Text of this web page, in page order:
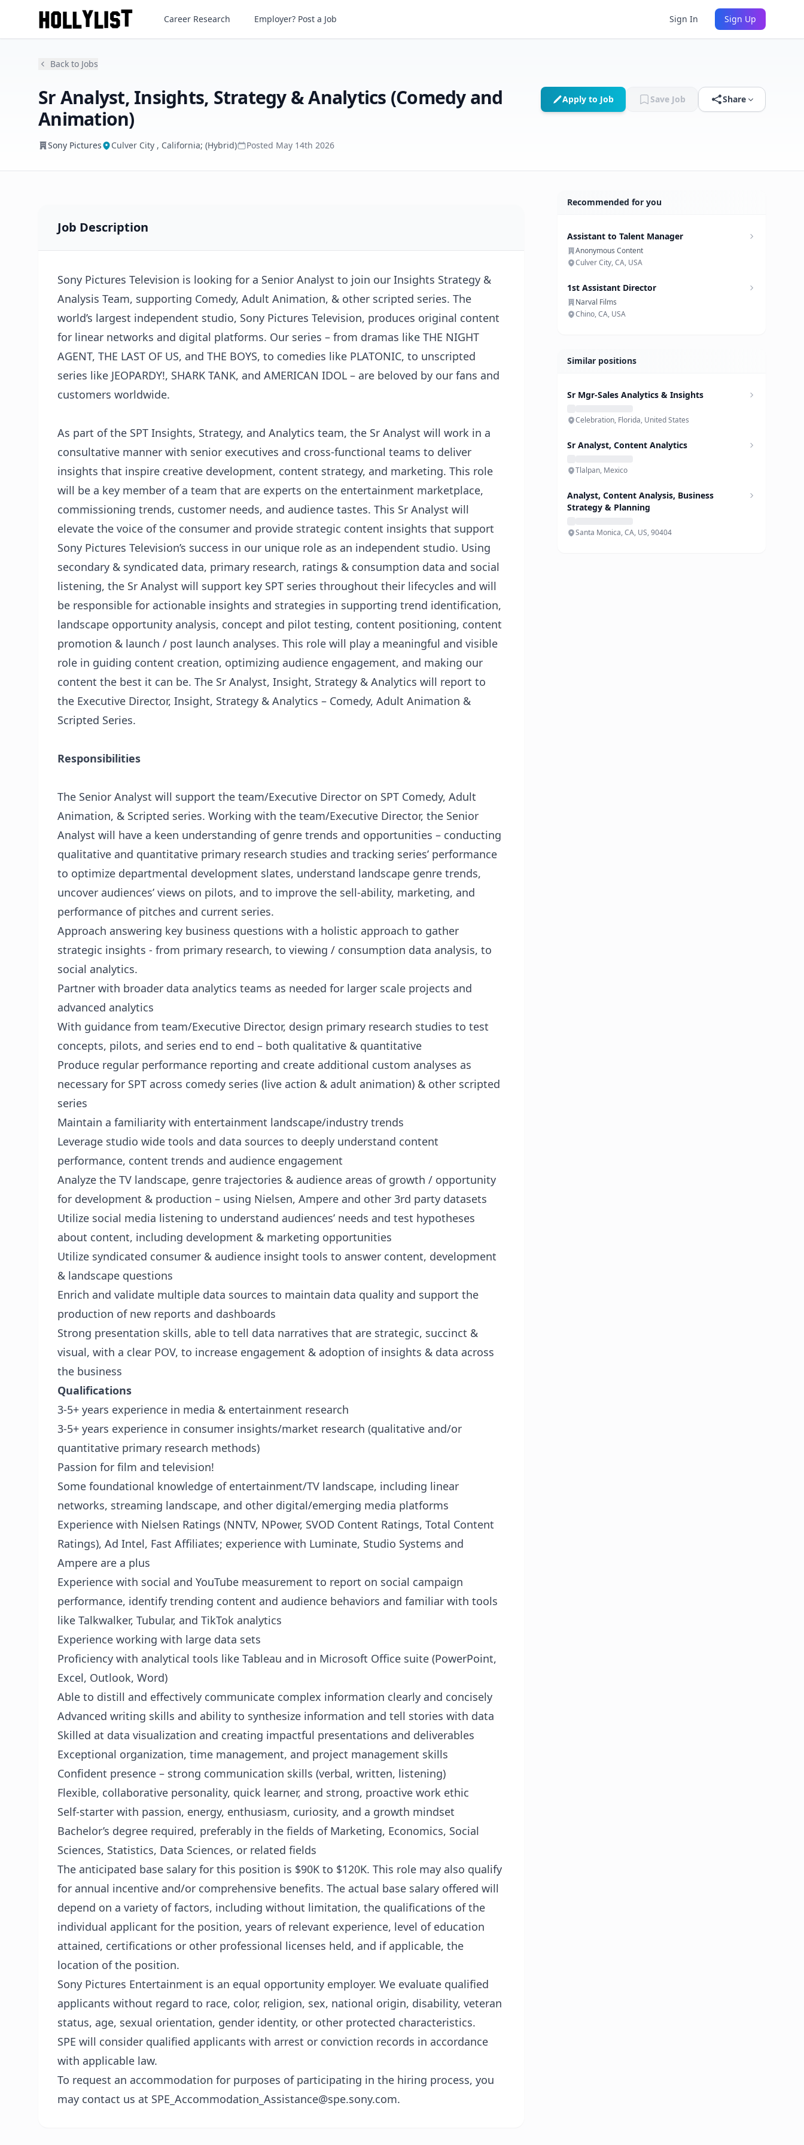
Sr Analyst, Insights, Strategy & Analytics (Comedy and Animation)
Sony Pictures
Career Research Employer? Post a Job Sign In Sign Up
Back to Jobs
Sr Analyst, Insights, Strategy & Analytics (Comedy and
Animation)
Sony Pictures Culver City , California; (Hybrid) Posted May 14th 2026
Apply to Job Save Job Share
Job Description
Sony Pictures Television is looking for a Senior Analyst to join our Insights Strategy &
Analysis Team, supporting Comedy, Adult Animation, & other scripted series. The
world’s largest independent studio, Sony Pictures Television, produces original content
for linear networks and digital platforms. Our series – from dramas like THE NIGHT
AGENT, THE LAST OF US, and THE BOYS, to comedies like PLATONIC, to unscripted
series like JEOPARDY!, SHARK TANK, and AMERICAN IDOL – are beloved by our fans and
customers worldwide.
As part of the SPT Insights, Strategy, and Analytics team, the Sr Analyst will work in a
consultative manner with senior executives and cross-functional teams to deliver
insights that inspire creative development, content strategy, and marketing. This role
will be a key member of a team that are experts on the entertainment marketplace,
commissioning trends, customer needs, and audience tastes. This Sr Analyst will
elevate the voice of the consumer and provide strategic content insights that support
Sony Pictures Television’s success in our unique role as an independent studio. Using
secondary & syndicated data, primary research, ratings & consumption data and social
listening, the Sr Analyst will support key SPT series throughout their lifecycles and will
be responsible for actionable insights and strategies in supporting trend identification,
landscape opportunity analysis, concept and pilot testing, content positioning, content
promotion & launch / post launch analyses. This role will play a meaningful and visible
role in guiding content creation, optimizing audience engagement, and making our
content the best it can be. The Sr Analyst, Insight, Strategy & Analytics will report to
the Executive Director, Insight, Strategy & Analytics – Comedy, Adult Animation &
Scripted Series.
Responsibilities
The Senior Analyst will support the team/Executive Director on SPT Comedy, Adult
Animation, & Scripted series. Working with the team/Executive Director, the Senior
Analyst will have a keen understanding of genre trends and opportunities – conducting
qualitative and quantitative primary research studies and tracking series’ performance
to optimize departmental development slates, understand landscape genre trends,
uncover audiences’ views on pilots, and to improve the sell-ability, marketing, and
performance of pitches and current series.
Approach answering key business questions with a holistic approach to gather
strategic insights - from primary research, to viewing / consumption data analysis, to
social analytics.
Partner with broader data analytics teams as needed for larger scale projects and
advanced analytics
With guidance from team/Executive Director, design primary research studies to test
concepts, pilots, and series end to end – both qualitative & quantitative
Produce regular performance reporting and create additional custom analyses as
necessary for SPT across comedy series (live action & adult animation) & other scripted
series
Maintain a familiarity with entertainment landscape/industry trends
Leverage studio wide tools and data sources to deeply understand content
performance, content trends and audience engagement
Analyze the TV landscape, genre trajectories & audience areas of growth / opportunity
for development & production – using Nielsen, Ampere and other 3rd party datasets
Utilize social media listening to understand audiences’ needs and test hypotheses
about content, including development & marketing opportunities
Utilize syndicated consumer & audience insight tools to answer content, development
& landscape questions
Enrich and validate multiple data sources to maintain data quality and support the
production of new reports and dashboards
Strong presentation skills, able to tell data narratives that are strategic, succinct &
visual, with a clear POV, to increase engagement & adoption of insights & data across
the business
Qualifications
3-5+ years experience in media & entertainment research
3-5+ years experience in consumer insights/market research (qualitative and/or
quantitative primary research methods)
Passion for film and television!
Some foundational knowledge of entertainment/TV landscape, including linear
networks, streaming landscape, and other digital/emerging media platforms
Experience with Nielsen Ratings (NNTV, NPower, SVOD Content Ratings, Total Content
Ratings), Ad Intel, Fast Affiliates; experience with Luminate, Studio Systems and
Ampere are a plus
Experience with social and YouTube measurement to report on social campaign
performance, identify trending content and audience behaviors and familiar with tools
like Talkwalker, Tubular, and TikTok analytics
Experience working with large data sets
Proficiency with analytical tools like Tableau and in Microsoft Office suite (PowerPoint,
Excel, Outlook, Word)
Able to distill and effectively communicate complex information clearly and concisely
Advanced writing skills and ability to synthesize information and tell stories with data
Skilled at data visualization and creating impactful presentations and deliverables
Exceptional organization, time management, and project management skills
Confident presence – strong communication skills (verbal, written, listening)
Flexible, collaborative personality, quick learner, and strong, proactive work ethic
Self-starter with passion, energy, enthusiasm, curiosity, and a growth mindset
Bachelor’s degree required, preferably in the fields of Marketing, Economics, Social
Sciences, Statistics, Data Sciences, or related fields
The anticipated base salary for this position is $90K to $120K. This role may also qualify
for annual incentive and/or comprehensive benefits. The actual base salary offered will
depend on a variety of factors, including without limitation, the qualifications of the
individual applicant for the position, years of relevant experience, level of education
attained, certifications or other professional licenses held, and if applicable, the
location of the position.
Sony Pictures Entertainment is an equal opportunity employer. We evaluate qualified
applicants without regard to race, color, religion, sex, national origin, disability, veteran
status, age, sexual orientation, gender identity, or other protected characteristics.
SPE will consider qualified applicants with arrest or conviction records in accordance
with applicable law.
To request an accommodation for purposes of participating in the hiring process, you
may contact us at SPE_Accommodation_Assistance@spe.sony.com.
Recommended for you
Assistant to Talent Manager
Anonymous Content
Culver City, CA, USA
1st Assistant Director
Narval Films
Chino, CA, USA
Similar positions
Sr Mgr-Sales Analytics & Insights
Celebration, Florida, United States
Sr Analyst, Content Analytics
Tlalpan, Mexico
Analyst, Content Analysis, Business
Strategy & Planning
Santa Monica, CA, US, 90404